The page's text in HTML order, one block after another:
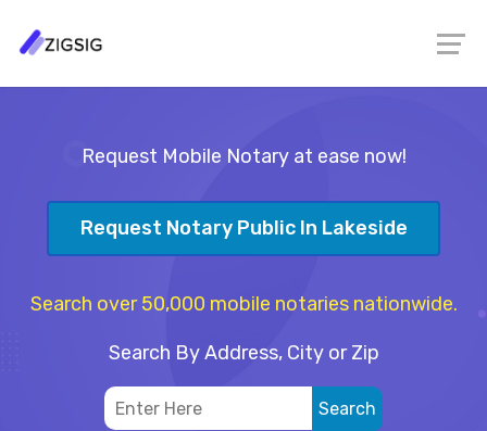
Request Mobile Notary at ease now!
Request Notary Public In Lakeside
Search over 50,000 mobile notaries nationwide.
Search By Address, City or Zip